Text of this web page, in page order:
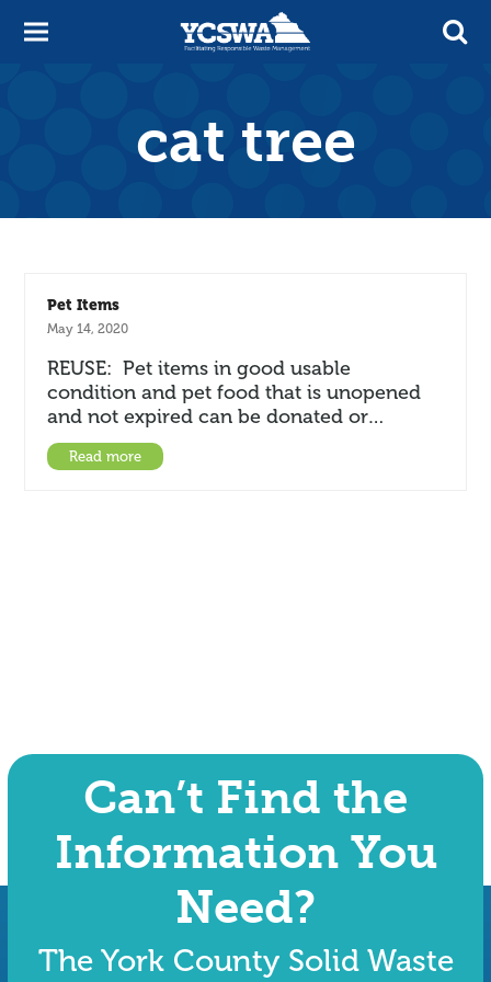
cat tree
Pet Items
May 14, 2020
REUSE: Pet items in good usable
condition and pet food that is unopened
and not expired can be donated or…
Read more
Can’t Find the
Information You
Need?
The York County Solid Waste